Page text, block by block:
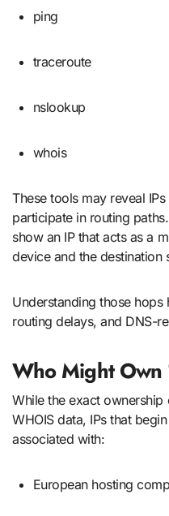
ping
traceroute
nslookup
whois
These tools may reveal
participate in routing
show an IP that acts as a
device and the destination
Understanding those hops
routing delays, and DNS-
Who Might
While the exact
WHOIS data, IPs that
associated with:
European hosting